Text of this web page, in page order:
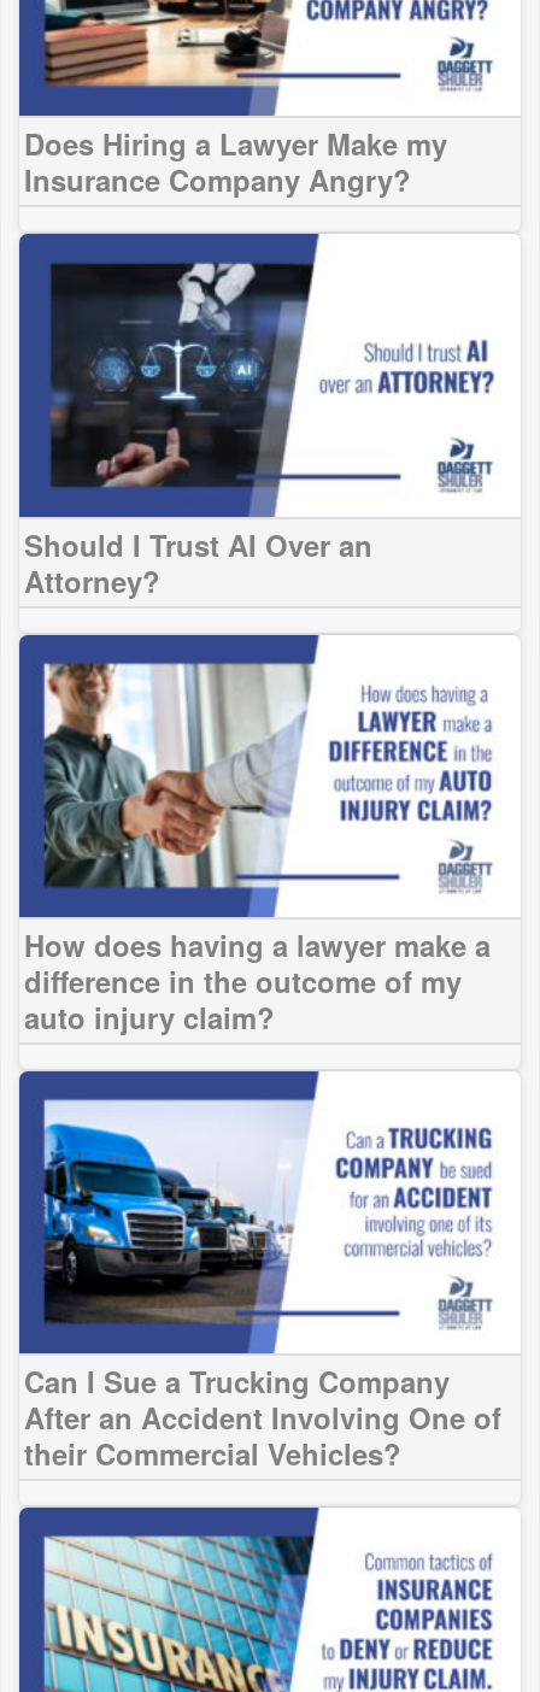
Does Hiring a Lawyer Make my
Insurance Company Angry?
Should I Trust AI Over an
Attorney?
How does having a lawyer make a
difference in the outcome of my
auto injury claim?
Can I Sue a Trucking Company
After an Accident Involving One of
their Commercial Vehicles?